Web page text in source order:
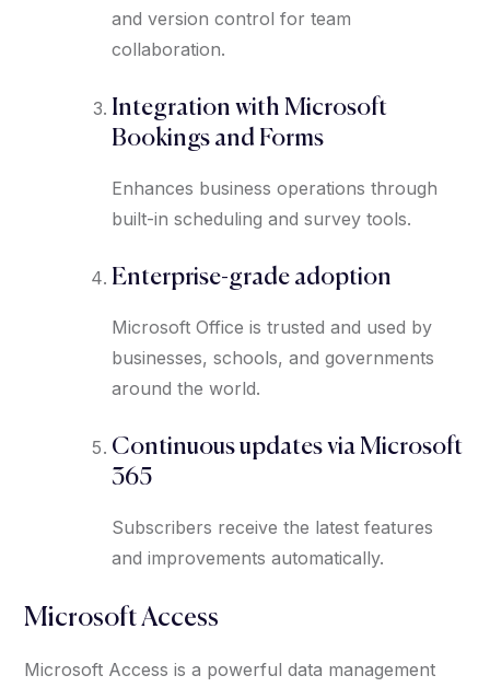
and version control for team
collaboration.
Integration with Microsoft
Bookings and Forms
Enhances business operations through
built-in scheduling and survey tools.
Enterprise-grade adoption
Microsoft Office is trusted and used by
businesses, schools, and governments
around the world.
Continuous updates via Microsoft
365
Subscribers receive the latest features
and improvements automatically.
Microsoft Access
Microsoft Access is a powerful data management